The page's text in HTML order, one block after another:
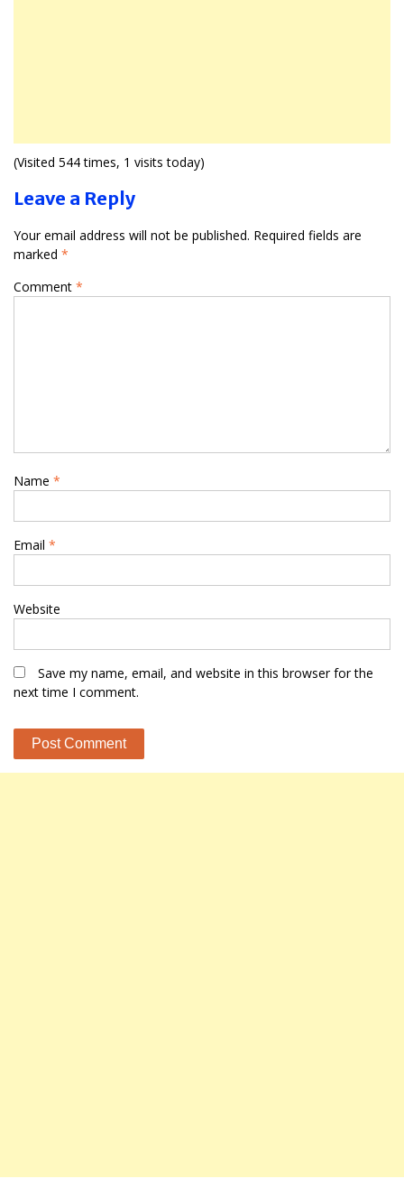
(Visited 544 times, 1 visits today)
Leave a Reply
Your email address will not be published. Required fields are
marked *
Comment *
Name *
Email *
Website
Save my name, email, and website in this browser for the
next time I comment.